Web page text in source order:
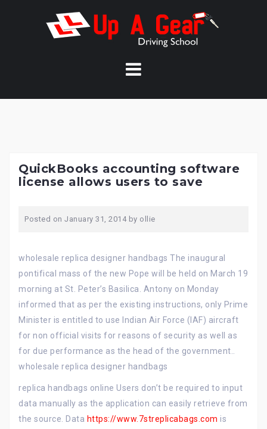
QuickBooks accounting software
license allows users to save
Posted on January 31, 2014by ollie
wholesale replica designer handbags The inaugural
pontifical mass of the new Pope will be held on March 19
morning at St. Peter’s Basilica. Antony on Monday
informed that as per the existing instructions, only Prime
Minister is entitled to use Indian Air Force (IAF) aircraft
for non official visits for reasons of security as well as
for due performance as the head of the government..
wholesale replica designer handbags
replica handbags online Users don’t be required to input
data manually as the application can easily retrieve from
the source. Data https://www.7streplicabags.com is